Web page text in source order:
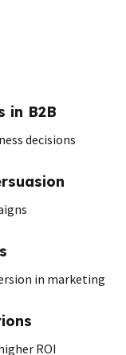
in B2B
decisions
in marketing
ROI